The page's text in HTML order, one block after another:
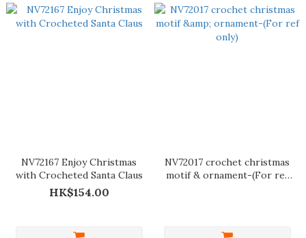
NV72167 Enjoy Christmas
with Crocheted Santa Claus
HK$154.00
NV72017 crochet christmas
motif & ornament-(For ref